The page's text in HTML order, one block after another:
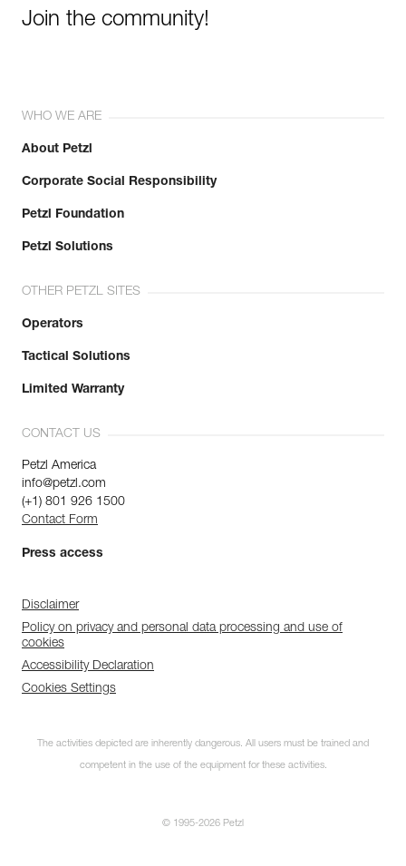
Join the community!
WHO WE ARE
About Petzl
Corporate Social Responsibility
Petzl Foundation
Petzl Solutions
OTHER PETZL SITES
Operators
Tactical Solutions
Limited Warranty
CONTACT US
Petzl America
info@petzl.com
(+1) 801 926 1500
Contact Form
Press access
Disclaimer
Policy on privacy and personal data processing and use of
cookies
Accessibility Declaration
Cookies Settings
The activities depicted are inherently dangerous. All users must be trained and
competent in the use of the equipment for these activities.
© 1995-2026 Petzl